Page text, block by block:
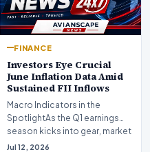
FINANCE
Investors Eye Crucial
June Inflation Data Amid
Sustained FII Inflows
Macro Indicators in the
SpotlightAs the Q1 earnings
season kicks into gear, market
participants on D…
Jul 12, 2026